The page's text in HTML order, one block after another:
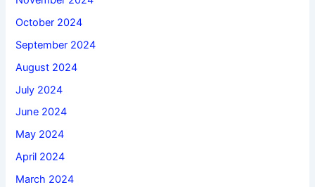
October 2024
September 2024
August 2024
July 2024
June 2024
May 2024
April 2024
March 2024